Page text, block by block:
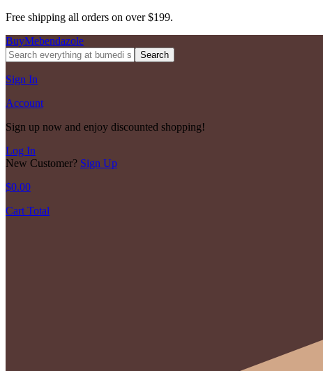
Free shipping all orders on over $199.
BuyMebendazole
Search
Sign In
Account
Sign up now and enjoy discounted shopping!
Log In
New Customer? Sign Up
$0.00
Cart Total